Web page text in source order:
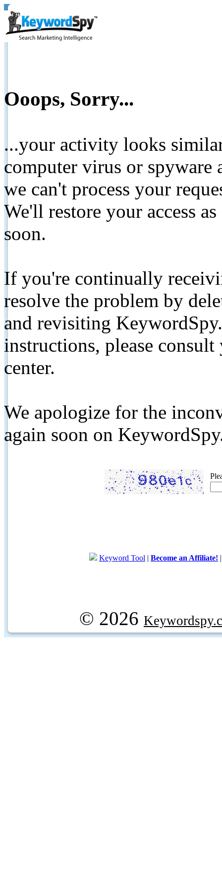
Ooops, Sorry...
...your activity looks
computer virus or spyware
we can't process your
We'll restore your access
soon.
If you're continually
resolve the problem by
and revisiting
instructions, please
center.
We apologize for the
again soon on
Keyword Tool | Become an Affiliate!
© 2026